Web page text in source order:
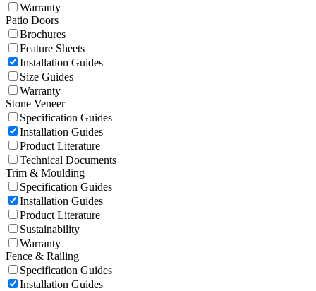
Warranty
Patio Doors
Brochures
Feature Sheets
Installation Guides
Size Guides
Warranty
Stone Veneer
Specification Guides
Installation Guides
Product Literature
Technical Documents
Trim & Moulding
Specification Guides
Installation Guides
Product Literature
Sustainability
Warranty
Fence & Railing
Specification Guides
Installation Guides